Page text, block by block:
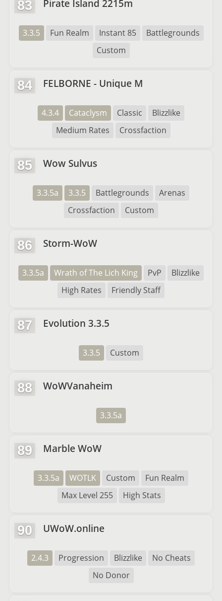
83 Pirate Island 2215m
3.3.5 Fun Realm Instant 85
Battlegrounds
Custom
84 FELBORNE - Unique M
4.3.4 Cataclysm Classic
Blizzlike
Medium Rates
Crossfaction
85 Wow Sulvus
3.3.5a 3.3.5 Battlegrounds
Arenas
Crossfaction
Custom
86 Storm-WoW
3.3.5a Wrath of The Lich King PvP
Blizzlike
High Rates
Friendly Staff
87 Evolution 3.3.5
3.3.5 Custom
88 WoWVanaheim
3.3.5a
89 Marble WoW
3.3.5a WOTLK Custom
Fun Realm
Max Level 255
High Stats
90 UWoW.online
2.4.3 Progression Blizzlike
No Cheats
No Donor